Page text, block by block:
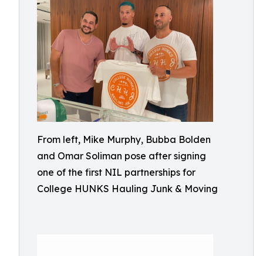
From left, Mike Murphy, Bubba Bolden
and Omar Soliman pose after signing
one of the first NIL partnerships for
College HUNKS Hauling Junk & Moving